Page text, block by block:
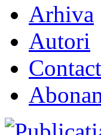
Arhiva
Autori
Contact